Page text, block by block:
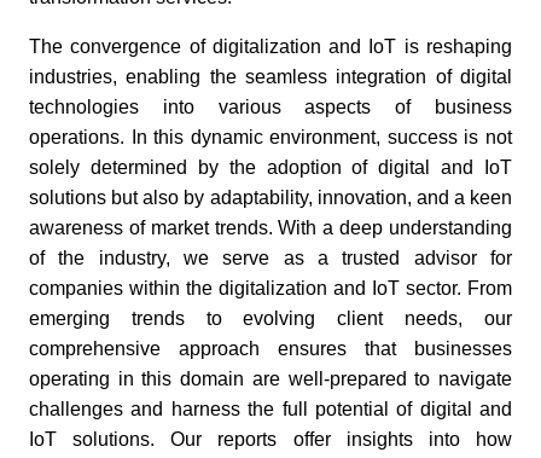
The convergence of digitalization and IoT is reshaping
industries, enabling the seamless integration of digital
technologies into various aspects of business
operations. In this dynamic environment, success is not
solely determined by the adoption of digital and IoT
solutions but also by adaptability, innovation, and a keen
awareness of market trends. With a deep understanding
of the industry, we serve as a trusted advisor for
companies within the digitalization and IoT sector. From
emerging trends to evolving client needs, our
comprehensive approach ensures that businesses
operating in this domain are well-prepared to navigate
challenges and harness the full potential of digital and
IoT solutions. Our reports offer insights into how